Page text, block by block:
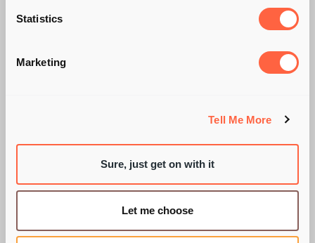
Statistics
Marketing
Tell Me More
Sure, just get on with it
Let me choose
THE SLOW RISE OF
THE CHIEF
BY PIE RECRUITMENT